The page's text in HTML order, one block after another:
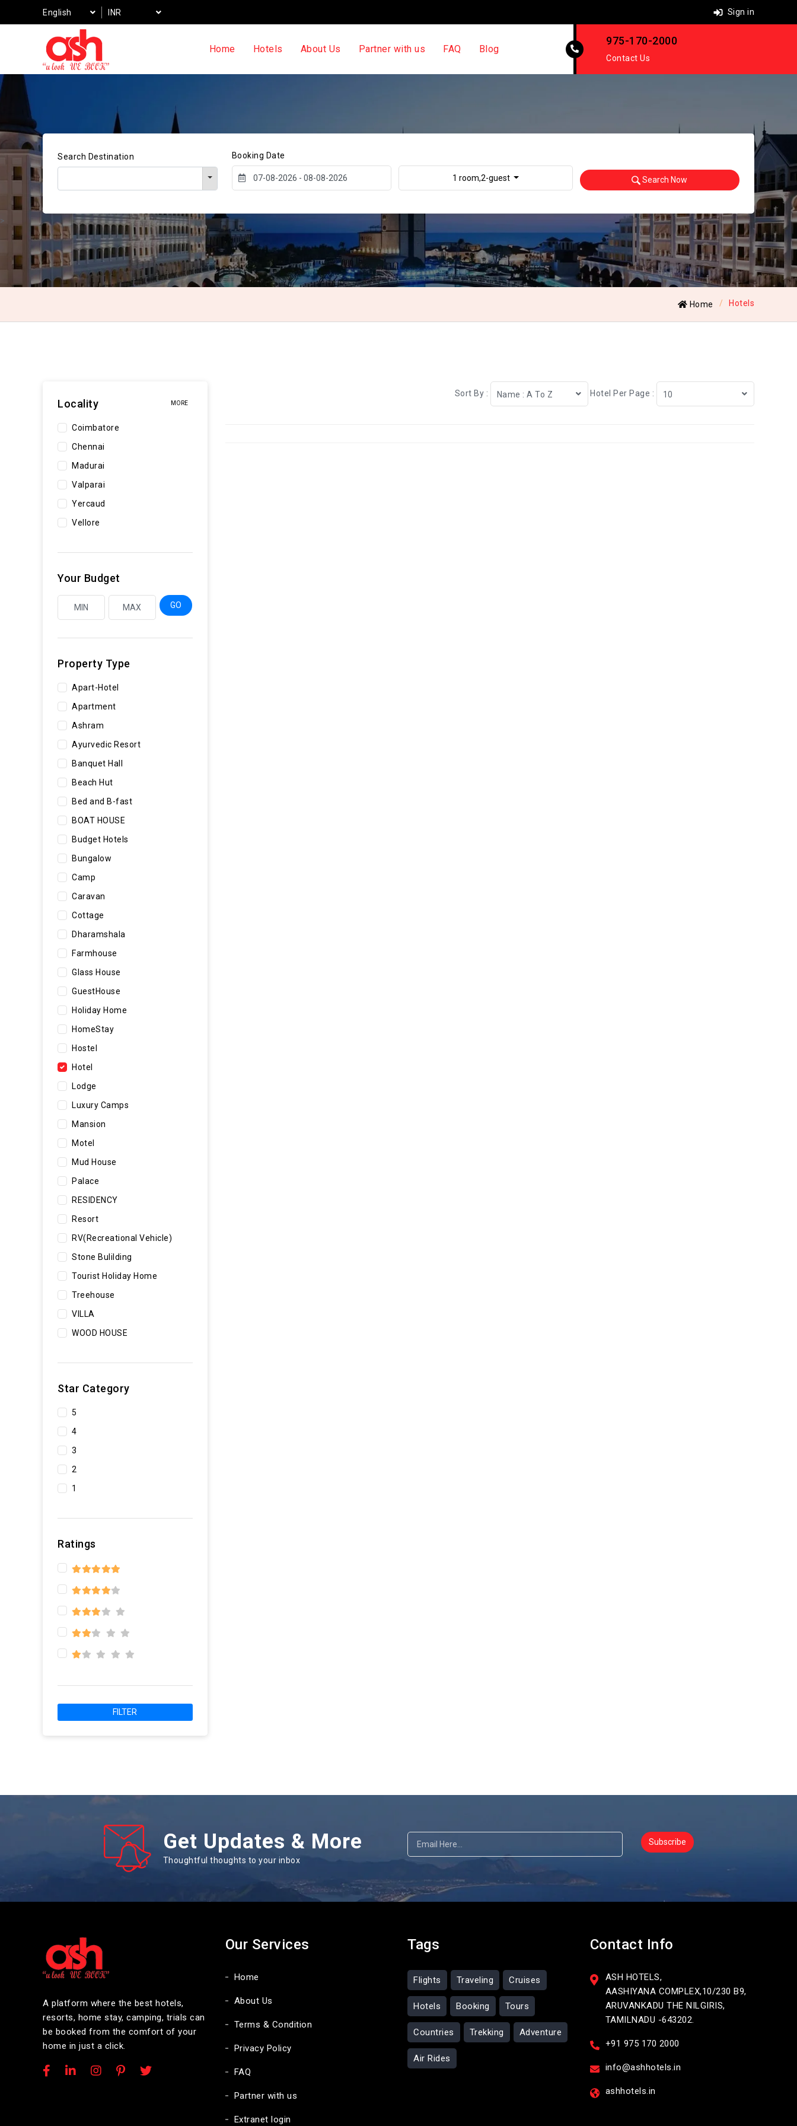
English INR Sign in
Home Hotels About Us Partner with us FAQ Blog
975-170-2000
Contact Us
Search Destination Booking Date
1 room,2-guest Search Now
>
Home Hotels
Sort By : Name : A To Z Hotel Per Page : 10
Locality MORE
Coimbatore
Chennai
Madurai
Valparai
Yercaud
Vellore
Your Budget
GO
Property Type
Apart-Hotel
Apartment
Ashram
Ayurvedic Resort
Banquet Hall
Beach Hut
Bed and B-fast
BOAT HOUSE
Budget Hotels
Bungalow
Camp
Caravan
Cottage
Dharamshala
Farmhouse
Glass House
GuestHouse
Holiday Home
HomeStay
Hostel
Hotel
Lodge
Luxury Camps
Mansion
Motel
Mud House
Palace
RESIDENCY
Resort
RV(Recreational Vehicle)
Stone Bulilding
Tourist Holiday Home
Treehouse
VILLA
WOOD HOUSE
Star Category
5
4
3
2
1
Ratings
FILTER
Get Updates & More
Thoughtful thoughts to your inbox
Subscribe
A platform where the best hotels,
resorts, home stay, camping, trials can
be booked from the comfort of your
home in just a click.
Our Services
Home
About Us
Terms & Condition
Privacy Policy
FAQ
Partner with us
Extranet login
Tags
Flights Traveling Cruises
Hotels Booking Tours
Countries Trekking Adventure
Air Rides
Contact Info
ASH HOTELS,
AASHIYANA COMPLEX,10/230 B9,
ARUVANKADU THE NILGIRIS,
TAMILNADU -643202.
+91 975 170 2000
info@ashhotels.in
ashhotels.in